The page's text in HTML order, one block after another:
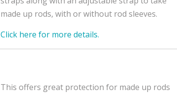
made up rods, with or without rod sleeves.
Click here for more details.
This offers great protection for made up rods